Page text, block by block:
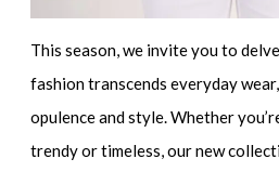
This season, we invite you to
fashion transcends everyday
opulence and style. Whether
trendy or timeless, our new